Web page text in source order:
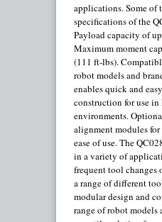
applications. Some of
specifications of the
Payload capacity of
Maximum moment
(111 ft-lbs).
robot models and
enables quick and
construction for use
environments.
alignment modules
ease of use. The
in a variety of
frequent tool
a range of different
modular design and
range of robot models